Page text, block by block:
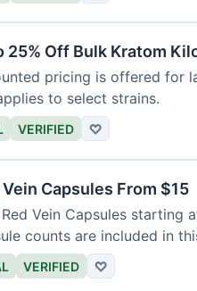
25% Off Bulk Kratom
pricing is offered for
to select strains.
VERIFIED ♡
Vein Capsules From $15
Vein Capsules starting
counts are included in
VERIFIED ♡